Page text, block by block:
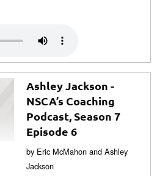
Ashley Jackson -
NSCA’s Coaching
Podcast, Season 7
Episode 6
by Eric McMahon and Ashley
Jackson